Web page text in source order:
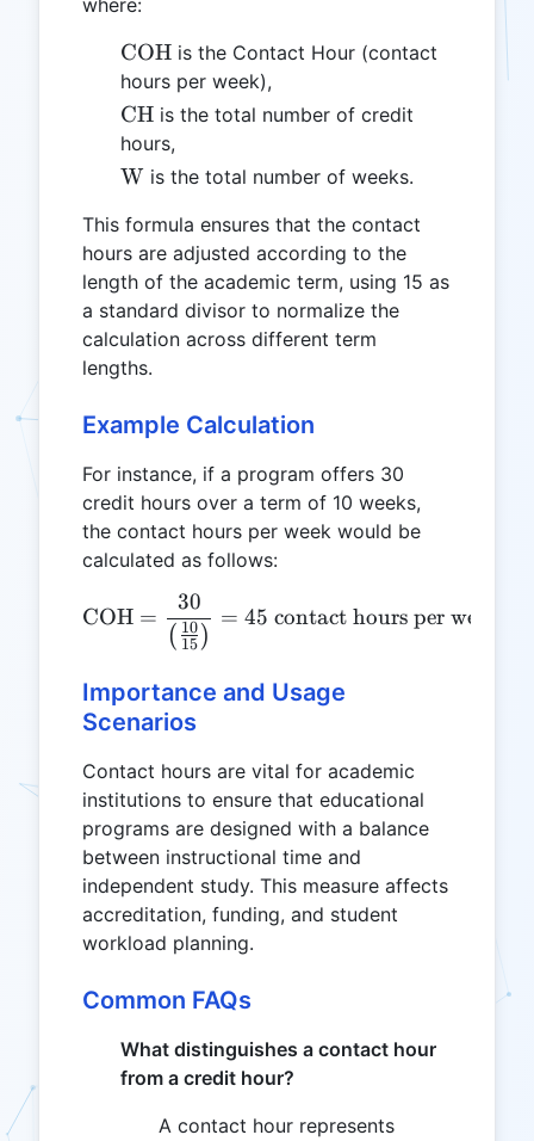
where:
\text{COH}
COH is the Contact Hour (contact
hours per week),
\text{CH}
CH is the total number of credit
hours,
\text{W}
W is the total number of weeks.
This formula ensures that the contact
hours are adjusted according to the
length of the academic term, using 15 as
a standard divisor to normalize the
calculation across different term
lengths.
Example Calculation
For instance, if a program offers 30
credit hours over a term of 10 weeks,
the contact hours per week would be
calculated as follows:
\text{COH} =
COH =
( 15
10 )
30
= 45 contact hours per week
Importance and Usage
Scenarios
Contact hours are vital for academic
institutions to ensure that educational
programs are designed with a balance
between instructional time and
independent study. This measure affects
accreditation, funding, and student
workload planning.
Common FAQs
What distinguishes a contact hour
from a credit hour?
A contact hour represents